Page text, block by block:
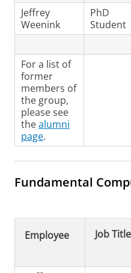
Jeffrey
Weenink
PhD
Student
For a list of
former
members of
the group,
please see
thealumni
page.
Fundamental
Employee Job Title